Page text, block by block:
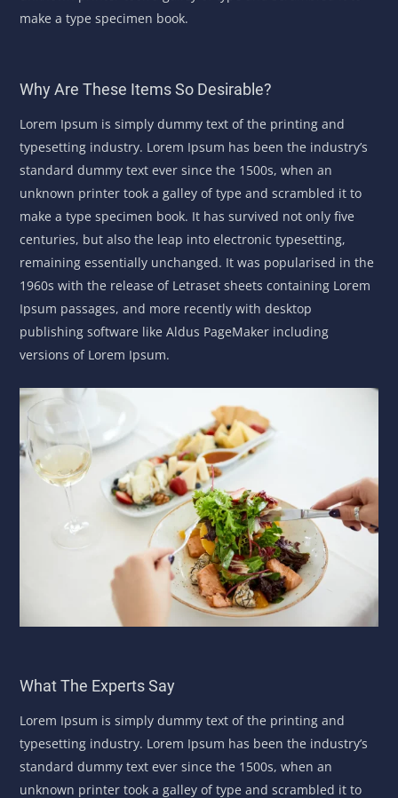
make a type specimen book.
Why Are These Items So Desirable?
Lorem Ipsum is simply dummy text of the printing and
typesetting industry. Lorem Ipsum has been the industry’s
standard dummy text ever since the 1500s, when an
unknown printer took a galley of type and scrambled it to
make a type specimen book. It has survived not only five
centuries, but also the leap into electronic typesetting,
remaining essentially unchanged. It was popularised in the
1960s with the release of Letraset sheets containing Lorem
Ipsum passages, and more recently with desktop
publishing software like Aldus PageMaker including
versions of Lorem Ipsum.
What The Experts Say
Lorem Ipsum is simply dummy text of the printing and
typesetting industry. Lorem Ipsum has been the industry’s
standard dummy text ever since the 1500s, when an
unknown printer took a galley of type and scrambled it to